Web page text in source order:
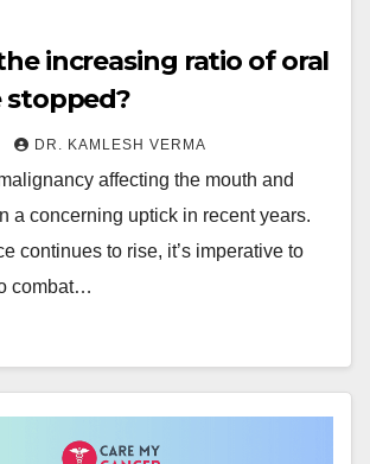
increasing ratio of oral
stopped?
DR. KAMLESH VERMA
affecting the mouth and
a concerning uptick in recent years.
continues to rise, it’s imperative to
combat…